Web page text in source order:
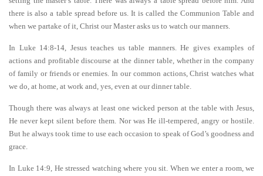
there is also a table spread before us. It is called the Communion Table and
when we partake of it, Christ our Master asks us to watch our manners.
In Luke 14:8-14, Jesus teaches us table manners. He gives examples of
actions and profitable discourse at the dinner table, whether in the company
of family or friends or enemies. In our common actions, Christ watches what
we do, at home, at work and, yes, even at our dinner table.
Though there was always at least one wicked person at the table with Jesus,
He never kept silent before them. Nor was He ill-tempered, angry or hostile.
But he always took time to use each occasion to speak of God’s goodness and
grace.
In Luke 14:9, He stressed watching where you sit. When we enter a room, we